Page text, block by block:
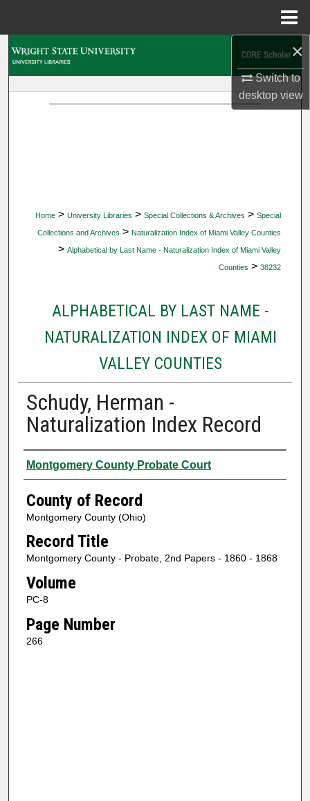
×
Switch to
desktopview
Home > University Libraries > Special Collections & Archives > Special
Collections and Archives > Naturalization Index of Miami Valley Counties
> Alphabetical by Last Name - Naturalization Index of Miami Valley
Counties > 38232
ALPHABETICAL BY LAST NAME -
NATURALIZATION INDEX OF MIAMI
VALLEY COUNTIES
Schudy, Herman -
Naturalization Index Record
Authors
Montgomery County Probate Court
County of Record
Montgomery County (Ohio)
Record Title
Montgomery County - Probate, 2nd Papers - 1860 - 1868
Volume
PC-8
Page Number
266